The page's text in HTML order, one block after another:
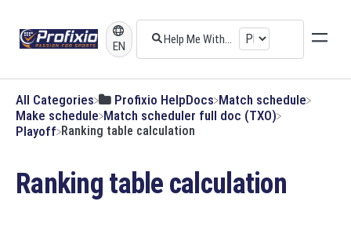
EN
All Categories ​Profixio HelpDocs ​Match schedule
​Make schedule ​Match scheduler full doc (TXO)
​Playoff Ranking table calculation
Ranking table calculation